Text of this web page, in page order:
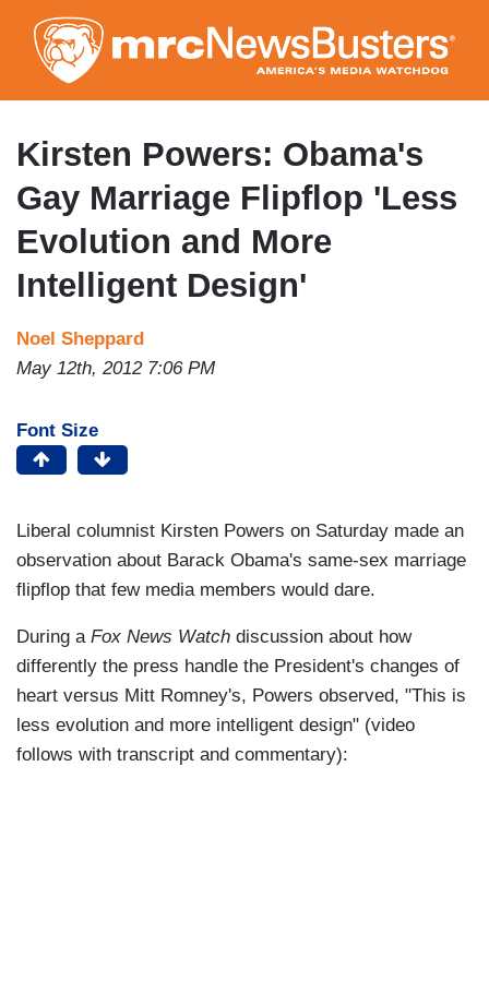
to
main
content
Kirsten Powers: Obama's
Gay Marriage Flipflop 'Less
Evolution and More
Intelligent Design'
Noel Sheppard
May 12th, 2012 7:06 PM
Font Size
Liberal columnist Kirsten Powers on Saturday made an
observation about Barack Obama's same-sex marriage
flipflop that few media members would dare.
During a Fox News Watch discussion about how
differently the press handle the President's changes of
heart versus Mitt Romney's, Powers observed, "This is
less evolution and more intelligent design" (video
follows with transcript and commentary):